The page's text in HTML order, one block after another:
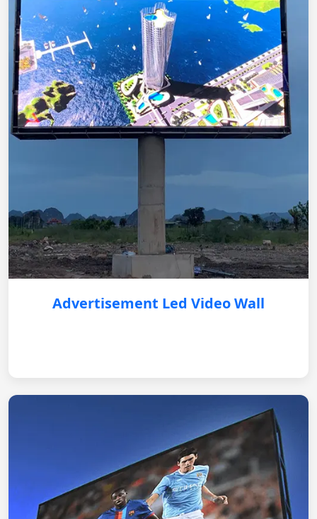
Advertisement Led Video Wall